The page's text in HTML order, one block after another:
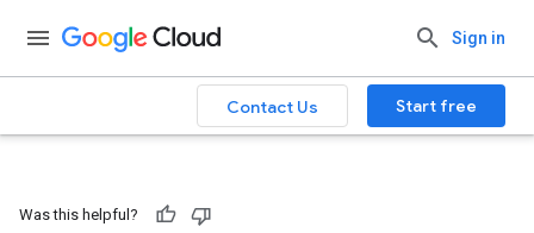
Sign in
Contact Us Start free
Was this helpful?